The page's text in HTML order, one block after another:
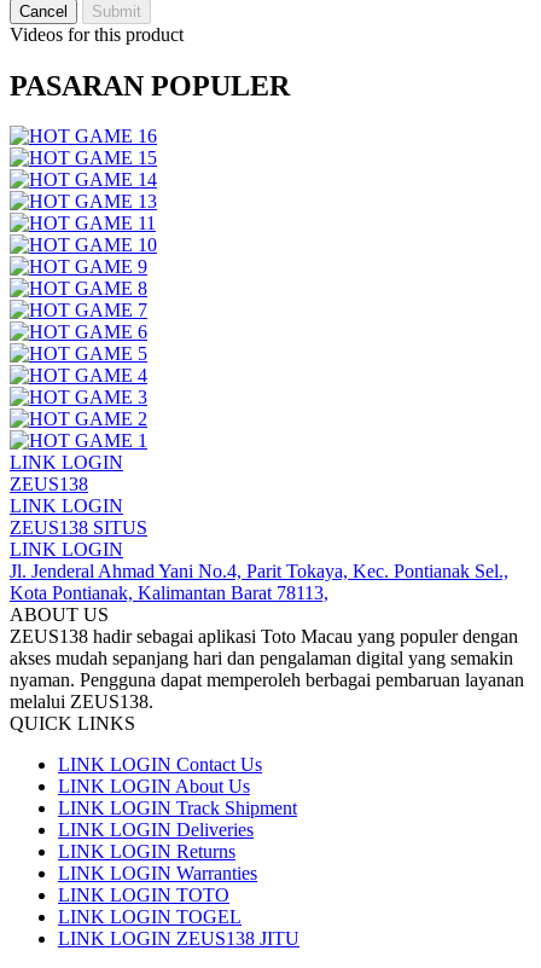
Cancel Submit
Videos for this product
PASARAN POPULER
LINK LOGIN
ZEUS138
LINK LOGIN
ZEUS138 SITUS
LINK LOGIN
Jl. Jenderal Ahmad Yani No.4, Parit Tokaya, Kec. Pontianak Sel.,
Kota Pontianak, Kalimantan Barat 78113,
ABOUT US
ZEUS138 hadir sebagai aplikasi Toto Macau yang populer dengan
akses mudah sepanjang hari dan pengalaman digital yang semakin
nyaman. Pengguna dapat memperoleh berbagai pembaruan layanan
melalui ZEUS138.
QUICK LINKS
LINK LOGIN Contact Us
LINK LOGIN About Us
LINK LOGIN Track Shipment
LINK LOGIN Deliveries
LINK LOGIN Returns
LINK LOGIN Warranties
LINK LOGIN TOTO
LINK LOGIN TOGEL
LINK LOGIN ZEUS138 JITU